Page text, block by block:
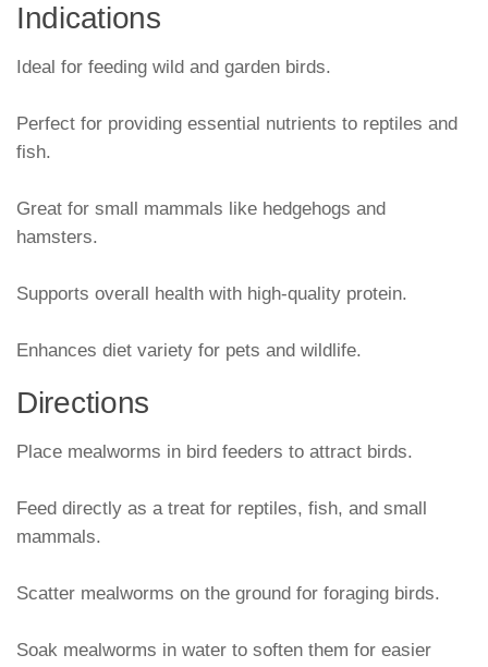
Indications
Ideal for feeding wild and garden birds.
Perfect for providing essential nutrients to reptiles and
fish.
Great for small mammals like hedgehogs and
hamsters.
Supports overall health with high-quality protein.
Enhances diet variety for pets and wildlife.
Directions
Place mealworms in bird feeders to attract birds.
Feed directly as a treat for reptiles, fish, and small
mammals.
Scatter mealworms on the ground for foraging birds.
Soak mealworms in water to soften them for easier